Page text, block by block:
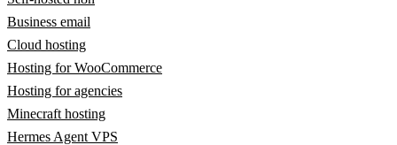
Business email
Cloud hosting
Hosting for WooCommerce
Hosting for agencies
Minecraft hosting
Hermes Agent VPS